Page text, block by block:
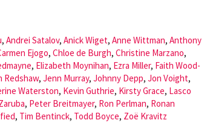
, Andrei Satalov, Anick Wiget, Anne Wittman, Anthony
Ejogo, Chloe de Burgh, Christine Marzano,
, Elizabeth Moynihan, Ezra Miller, Faith Wood-
Redshaw, Jenn Murray, Johnny Depp, Jon Voight,
Waterston, Kevin Guthrie, Kirsty Grace, Lasco
, Peter Breitmayer, Ron Perlman, Ronan
, Tim Bentinck, Todd Boyce, Zoë Kravitz